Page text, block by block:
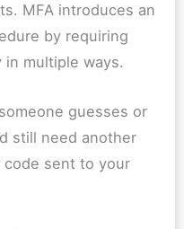
MFA introduces an
by requiring
multiple ways.
guesses or
still need another
code sent to your